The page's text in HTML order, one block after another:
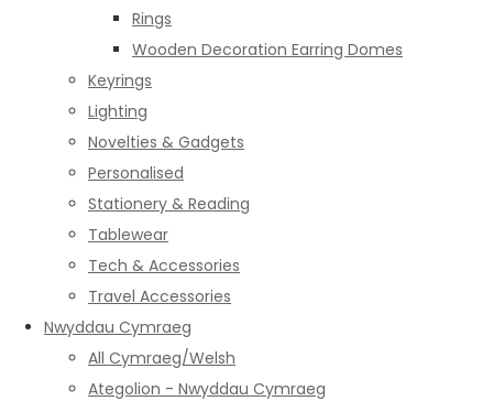
Rings
Wooden Decoration Earring Domes
Keyrings
Lighting
Novelties & Gadgets
Personalised
Stationery & Reading
Tablewear
Tech & Accessories
Travel Accessories
Nwyddau Cymraeg
All Cymraeg/Welsh
Ategolion - Nwyddau Cymraeg